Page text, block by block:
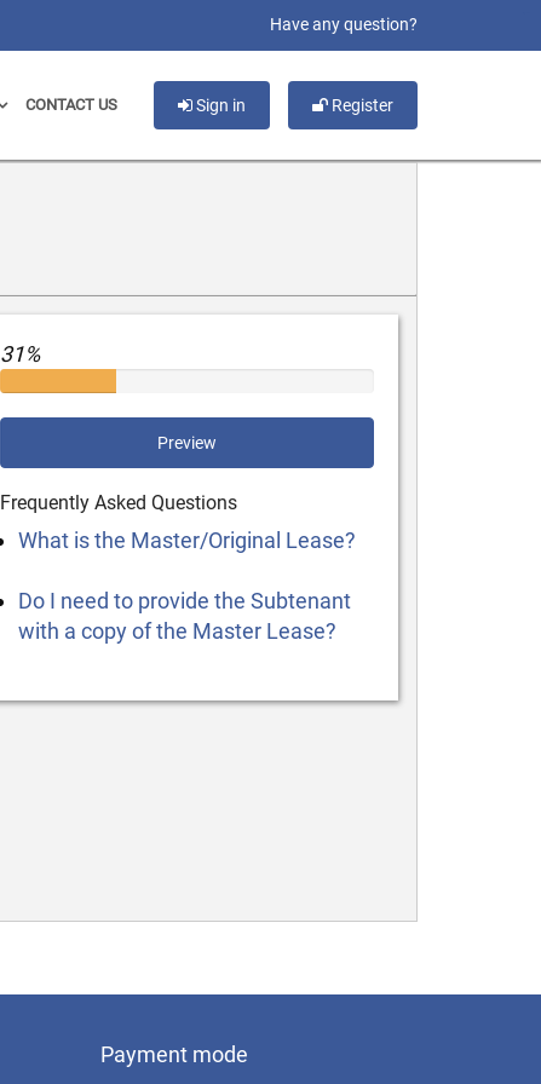
Have any question?
Sign in Register
CONTACT US
31%
Preview
Frequently Asked Questions
What is the Master/Original Lease?
Do I need to provide the Subtenant
with a copy of the Master Lease?
Payment mode